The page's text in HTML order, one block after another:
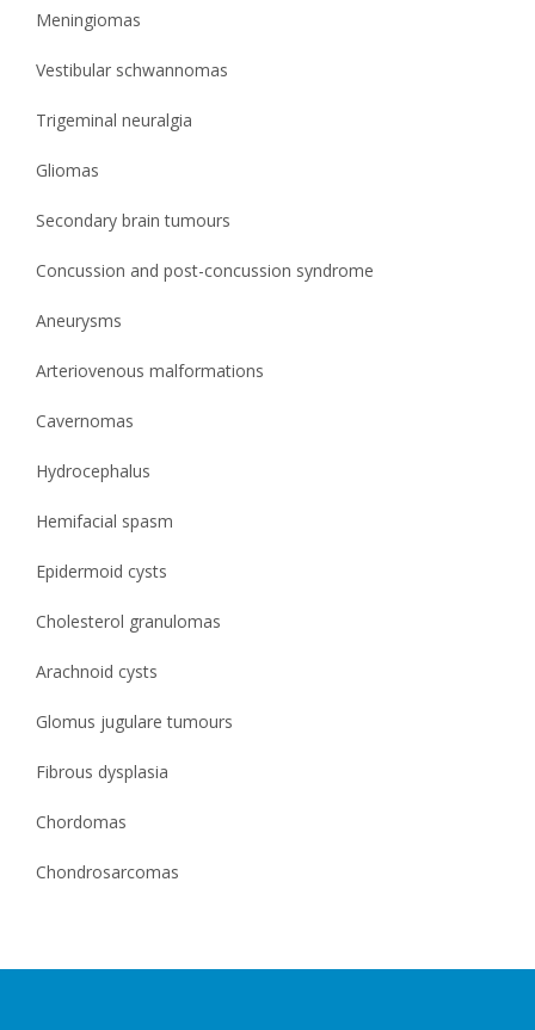
Meningiomas
Vestibular schwannomas
Trigeminal neuralgia
Gliomas
Secondary brain tumours
Concussion and post-concussion syndrome
Aneurysms
Arteriovenous malformations
Cavernomas
Hydrocephalus
Hemifacial spasm
Epidermoid cysts
Cholesterol granulomas
Arachnoid cysts
Glomus jugulare tumours
Fibrous dysplasia
Chordomas
Chondrosarcomas